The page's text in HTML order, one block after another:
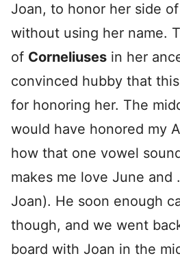
Joan, to honor her side
without using her name.
of Corneliuses in her
convinced hubby that
for honoring her. The
would have honored my
how that one vowel
makes me love June
Joan). He soon enough
though, and we went
board with Joan in the